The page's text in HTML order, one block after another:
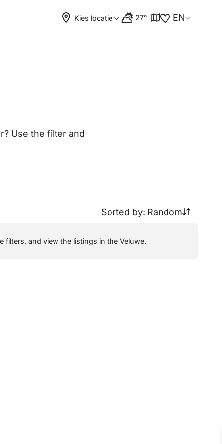
Kies locatie 27° EN
Use the filter and
Sorted by: Random
filters, and view the listings in the Veluwe.